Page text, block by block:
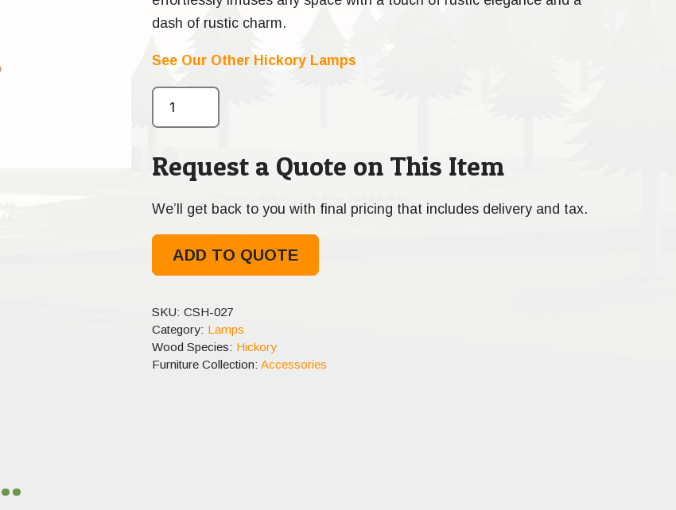
dash of rustic charm.
See Our Other Hickory Lamps
Request a Quote on This Item
We’ll get back to you with final pricing that includes delivery and tax.
ADD TO QUOTE
SKU: CSH-027
Category: Lamps
Wood Species: Hickory
Furniture Collection: Accessories